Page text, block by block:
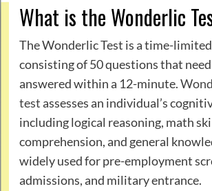
What is the Wonderlic
The Wonderlic Test is a time-
consisting of 50 questions that
answered within a 12-minute.
testassesses an individual’s
including logical reasoning, math
comprehension, and general
widely used for pre-employment
admissions, and military entrance.